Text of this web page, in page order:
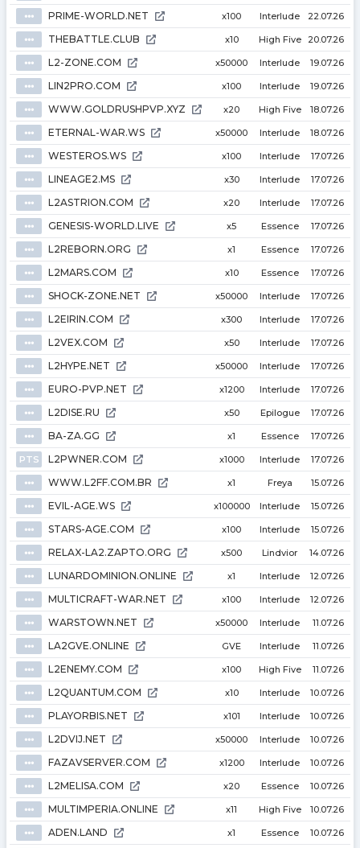
⦁⦁⦁ PRIME-WORLD.NET x100 Interlude 22.07.26
⦁⦁⦁ THEBATTLE.CLUB x10 High Five 20.07.26
⦁⦁⦁ L2-ZONE.COM x50000 Interlude 19.07.26
⦁⦁⦁ LIN2PRO.COM x100 Interlude 19.07.26
⦁⦁⦁ WWW.GOLDRUSHPVP.XYZ x20 High Five 18.07.26
⦁⦁⦁ ETERNAL-WAR.WS x50000 Interlude 18.07.26
⦁⦁⦁ WESTEROS.WS x100 Interlude 17.07.26
⦁⦁⦁ LINEAGE2.MS x30 Interlude 17.07.26
⦁⦁⦁ L2ASTRION.COM x20 Interlude 17.07.26
⦁⦁⦁ GENESIS-WORLD.LIVE x5 Essence 17.07.26
⦁⦁⦁ L2REBORN.ORG x1 Essence 17.07.26
⦁⦁⦁ L2MARS.COM x10 Essence 17.07.26
⦁⦁⦁ SHOCK-ZONE.NET x50000 Interlude 17.07.26
⦁⦁⦁ L2EIRIN.COM x300 Interlude 17.07.26
⦁⦁⦁ L2VEX.COM x50 Interlude 17.07.26
⦁⦁⦁ L2HYPE.NET x50000 Interlude 17.07.26
⦁⦁⦁ EURO-PVP.NET x1200 Interlude 17.07.26
⦁⦁⦁ L2DISE.RU x50 Epilogue 17.07.26
⦁⦁⦁ BA-ZA.GG x1 Essence 17.07.26
PTS L2PWNER.COM x1000 Interlude 17.07.26
⦁⦁⦁ WWW.L2FF.COM.BR x1 Freya 15.07.26
⦁⦁⦁ EVIL-AGE.WS x100000 Interlude 15.07.26
⦁⦁⦁ STARS-AGE.COM x100 Interlude 15.07.26
⦁⦁⦁ RELAX-LA2.ZAPTO.ORG x500 Lindvior 14.07.26
⦁⦁⦁ LUNARDOMINION.ONLINE x1 Interlude 12.07.26
⦁⦁⦁ MULTICRAFT-WAR.NET x100 Interlude 12.07.26
⦁⦁⦁ WARSTOWN.NET x50000 Interlude 11.07.26
⦁⦁⦁ LA2GVE.ONLINE GVE Interlude 11.07.26
⦁⦁⦁ L2ENEMY.COM x100 High Five 11.07.26
⦁⦁⦁ L2QUANTUM.COM x10 Interlude 10.07.26
⦁⦁⦁ PLAYORBIS.NET x101 Interlude 10.07.26
⦁⦁⦁ L2DVIJ.NET x50000 Interlude 10.07.26
⦁⦁⦁ FAZAVSERVER.COM x1200 Interlude 10.07.26
⦁⦁⦁ L2MELISA.COM x20 Essence 10.07.26
⦁⦁⦁ MULTIMPERIA.ONLINE x11 High Five 10.07.26
⦁⦁⦁ ADEN.LAND x1 Essence 10.07.26